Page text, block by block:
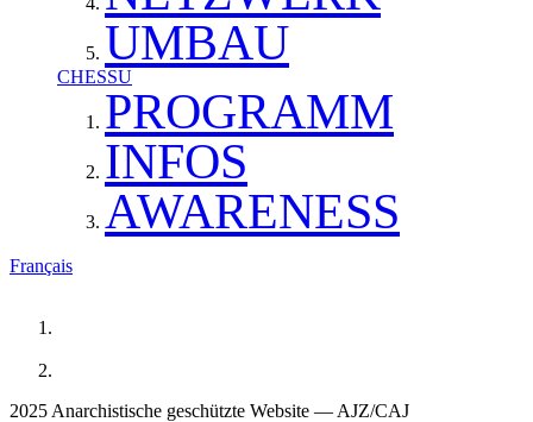
UMBAU
CHESSU
PROGRAMM
INFOS
AWARENESS
Français
2025 Anarchistische geschützte Website — AJZ/CAJ